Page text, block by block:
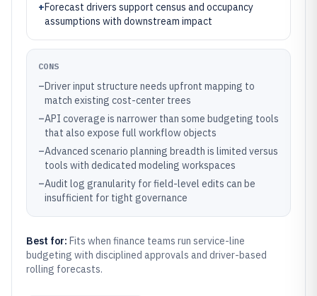
+Forecast drivers support census and occupancy
assumptions with downstream impact
CONS
–Driver input structure needs upfront mapping to
match existing cost-center trees
–API coverage is narrower than some budgeting tools
that also expose full workflow objects
–Advanced scenario planning breadth is limited versus
tools with dedicated modeling workspaces
–Audit log granularity for field-level edits can be
insufficient for tight governance
Best for: Fits when finance teams run service-line
budgeting with disciplined approvals and driver-based
rolling forecasts.